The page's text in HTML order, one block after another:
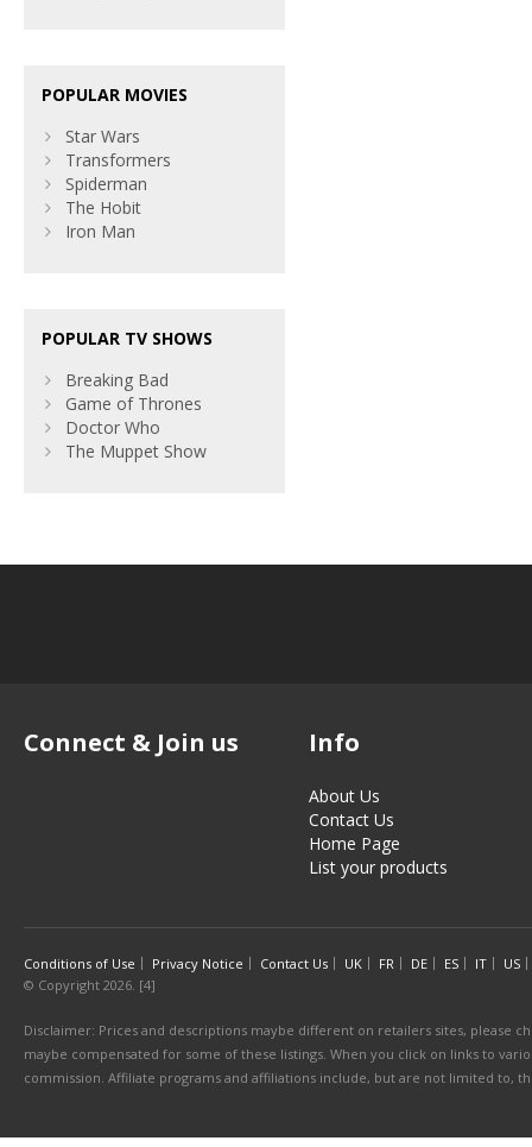
POPULAR MOVIES
Star Wars
Transformers
Spiderman
The Hobit
Iron Man
POPULAR TV SHOWS
Breaking Bad
Game of Thrones
Doctor Who
The Muppet Show
Connect & Join us Info
About Us
Contact Us
Home Page
List your products
Conditions of Use Privacy Notice Contact Us UK FR DE ES IT
US
© Copyright 2026. [4]
Disclaimer: Prices and descriptions maybe different on retailers sites, please
maybe compensated for some of these listings. When you click on links to
commission. Affiliate programs and affiliations include, but are not limited to,